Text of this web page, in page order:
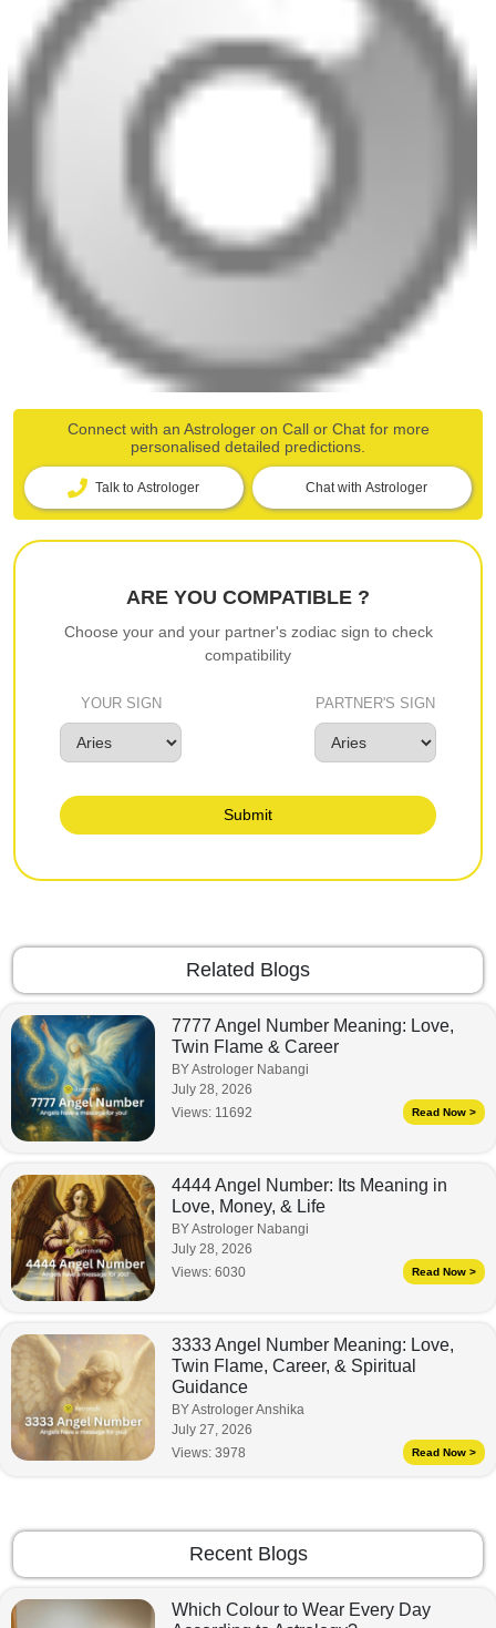
Connect with an Astrologer on Call or Chat for more
personalised detailed predictions.
Talk to Astrologer Chat with Astrologer
ARE YOU COMPATIBLE ?
Choose your and your partner's zodiac sign to check
compatibility
YOUR SIGN PARTNER'S SIGN
Submit
Related Blogs
7777 Angel Number Meaning: Love,
Twin Flame & Career
BY Astrologer Nabangi
July 28, 2026
Views: 11692 Read Now >
4444 Angel Number: Its Meaning in
Love, Money, & Life
BY Astrologer Nabangi
July 28, 2026
Views: 6030 Read Now >
3333 Angel Number Meaning: Love,
Twin Flame, Career, & Spiritual
Guidance
BY Astrologer Anshika
July 27, 2026
Views: 3978 Read Now >
Recent Blogs
Which Colour to Wear Every Day